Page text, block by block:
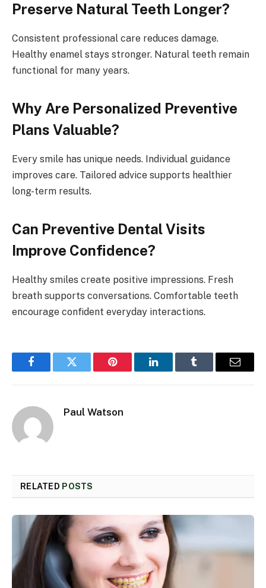
Preserve Natural Teeth Longer?
Consistent professional care reduces damage.
Healthy enamel stays stronger. Natural teeth remain
functional for many years.
Why Are Personalized Preventive
Plans Valuable?
Every smile has unique needs. Individual guidance
improves care. Tailored advice supports healthier
long-term results.
Can Preventive Dental Visits
Improve Confidence?
Healthy smiles create positive impressions. Fresh
breath supports conversations. Comfortable teeth
encourage confident everyday interactions.
FacebookTwitter Pinterest LinkedInTumblr Email
Paul Watson
RELATED POSTS